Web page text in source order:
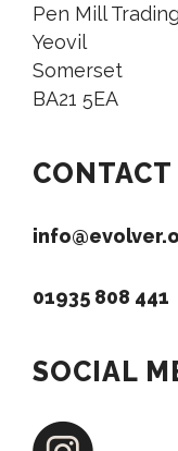
Pen Mill
Yeovil
Somerset
BA21 5EA
01935 808 441
SOCIAL